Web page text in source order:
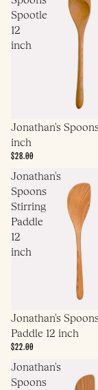
Spootle
12
inch
Jonathan's
inch
$28.00
Jonathan's
Spoons
Stirring
Paddle
12
inch
Jonathan's
Paddle 12 inch
$22.00
Jonathan's
Spoons